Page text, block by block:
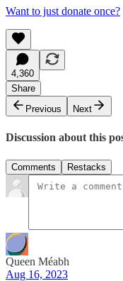
Want to just donate once?
4,360
Share
Previous
Next
Discussion about this
Comments Restacks
Queen Méabh
Aug 16, 2023